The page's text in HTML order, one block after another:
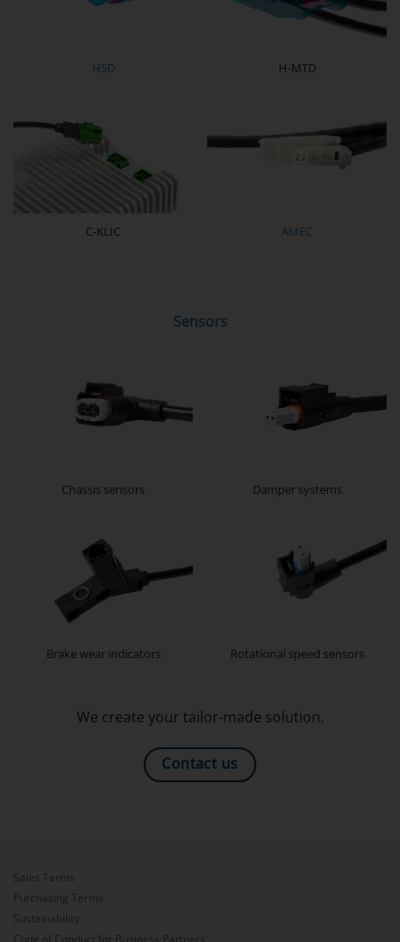
HSD H-MTD
C-KLIC AMEC
Sensors
Chassis sensors Damper systems
Brake wear indicators Rotational speed sensors
We create your tailor-made solution.
Contact us
Sales Terms
Purchasing Terms
Sustainability